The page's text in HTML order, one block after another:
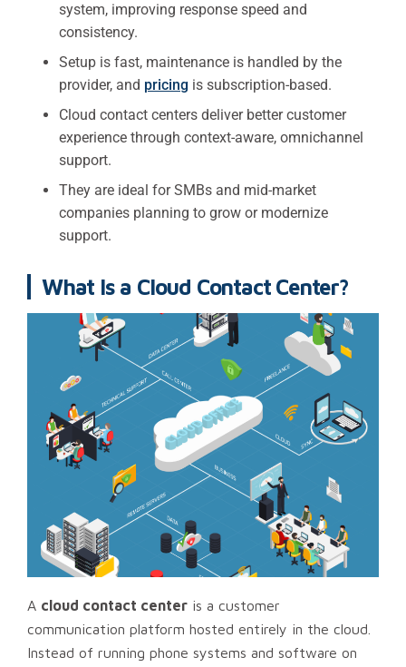
system, improving response speed and
consistency.
Setup is fast, maintenance is handled by the
provider, and pricing is subscription-based.
Cloud contact centers deliver better customer
experience through context-aware, omnichannel
support.
They are ideal for SMBs and mid-market
companies planning to grow or modernize
support.
What Is a Cloud Contact Center?
A cloud contact center is a customer
communication platform hosted entirely in the cloud.
Instead of running phone systems and software on